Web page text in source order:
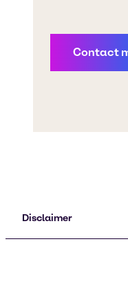
Disclaimer